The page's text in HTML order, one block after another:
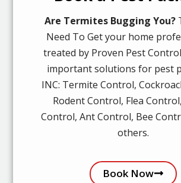
Are Termites Bugging You?
Need To Get your home
treated by Proven Pest
important solutions for pest
INC: Termite Control,
Rodent Control, Flea
Control, Ant Control, Bee
others.
Book Now